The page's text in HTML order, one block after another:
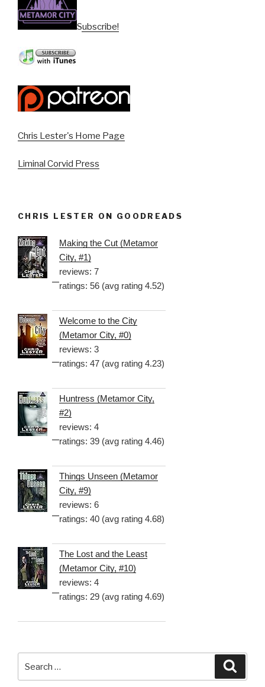
Subscribe!
Chris Lester's Home Page
Liminal Corvid Press
CHRIS LESTER ON GOODREADS
Making the Cut (Metamor
City, #1)
reviews: 7
ratings: 56 (avg rating 4.52)
Welcome to the City
(Metamor City, #0)
reviews: 3
ratings: 47 (avg rating 4.23)
Huntress (Metamor City,
#2)
reviews: 4
ratings: 39 (avg rating 4.46)
Things Unseen (Metamor
City, #9)
reviews: 6
ratings: 40 (avg rating 4.68)
The Lost and the Least
(Metamor City, #10)
reviews: 4
ratings: 29 (avg rating 4.69)
for: